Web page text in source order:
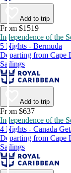
Add to trip
From $1519
Independence of the
5 Nights - Bermuda
Departing from Cape
Sailings
Add to trip
From $637
Independence of the
4 Nights - Canada
Departing from Cape
Sailings